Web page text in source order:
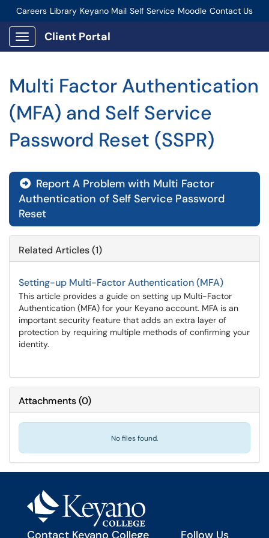
Careers Library Keyano Mail Self Service Moodle Contact Us
Connect-Staff Login
Show Applications Menu
Client Portal
Multi Factor Authentication
(MFA) and Self Service
Password Reset (SSPR)
Report A Problem with Multi Factor
Authentication of Self Service Password
Reset
Related Articles (1)
Setting-up Multi-Factor Authentication (MFA)
This article provides a guide on setting up Multi-Factor
Authentication (MFA) for your Keyano account. MFA is an
important security feature that adds an extra layer of
protection by requiring multiple methods of confirming your
identity.
Attachments(0)
No files found.
Contact Keyano College Follow Us